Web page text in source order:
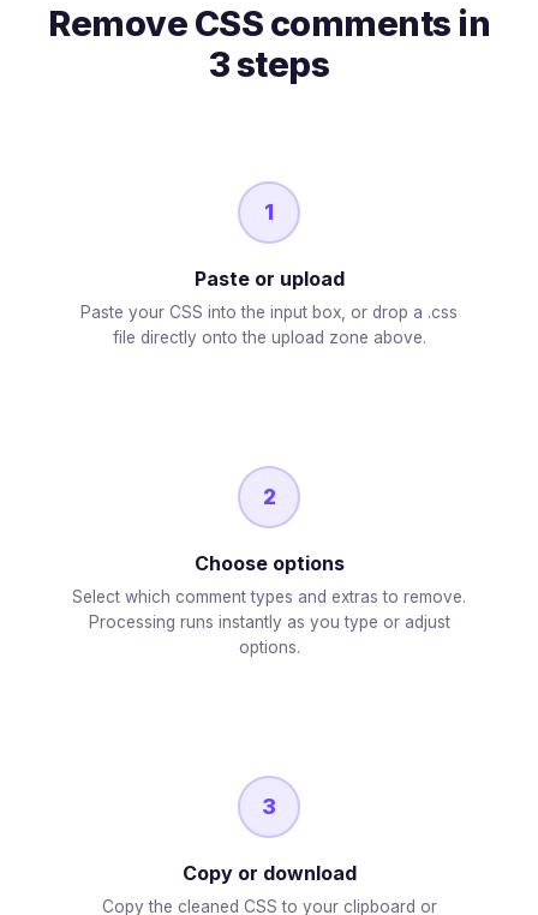
Remove CSS comments in
3 steps
1
Paste or upload
Paste your CSS into the input box, or drop a .css
file directly onto the upload zone above.
2
Choose options
Select which comment types and extras to remove.
Processing runs instantly as you type or adjust
options.
3
Copy or download
Copy the cleaned CSS to your clipboard or